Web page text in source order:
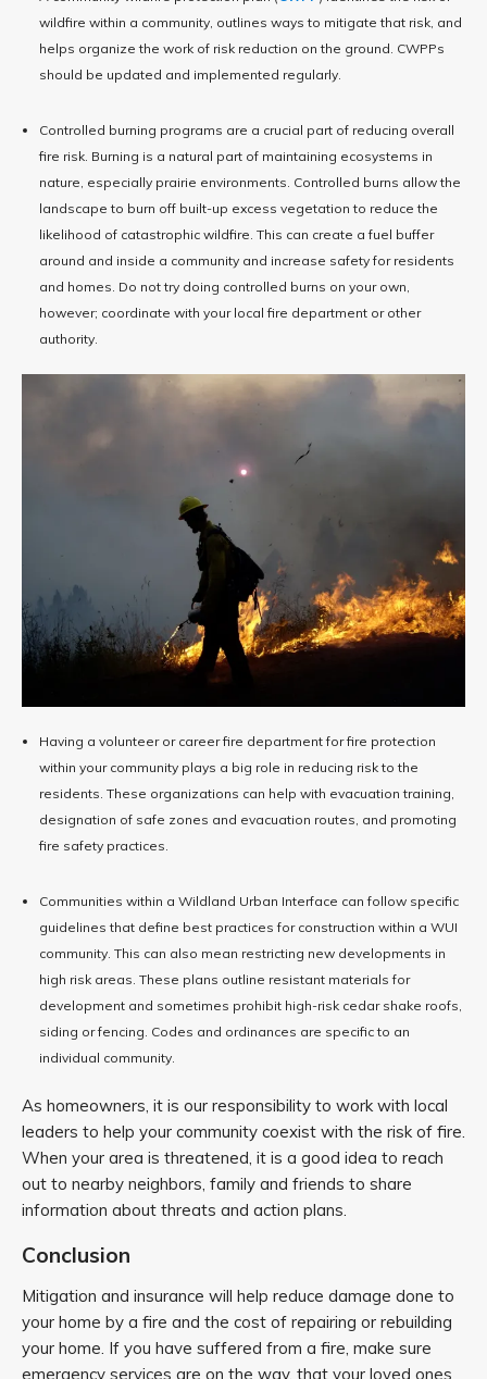
wildfire within a community, outlines ways to mitigate that risk, and
helps organize the work of risk reduction on the ground. CWPPs
should be updated and implemented regularly.
Controlled burning programs are a crucial part of reducing overall
fire risk. Burning is a natural part of maintaining ecosystems in
nature, especially prairie environments. Controlled burns allow the
landscape to burn off built-up excess vegetation to reduce the
likelihood of catastrophic wildfire. This can create a fuel buffer
around and inside a community and increase safety for residents
and homes. Do not try doing controlled burns on your own,
however; coordinate with your local fire department or other
authority.
Having a volunteer or career fire department for fire protection
within your community plays a big role in reducing risk to the
residents. These organizations can help with evacuation training,
designation of safe zones and evacuation routes, and promoting
fire safety practices.
Communities within a Wildland Urban Interface can follow specific
guidelines that define best practices for construction within a WUI
community. This can also mean restricting new developments in
high risk areas. These plans outline resistant materials for
development and sometimes prohibit high-risk cedar shake roofs,
siding or fencing. Codes and ordinances are specific to an
individual community.
As homeowners, it is our responsibility to work with local
leaders to help your community coexist with the risk of fire.
When your area is threatened, it is a good idea to reach
out to nearby neighbors, family and friends to share
information about threats and action plans.
Conclusion
Mitigation and insurance will help reduce damage done to
your home by a fire and the cost of repairing or rebuilding
your home. If you have suffered from a fire, make sure
emergency services are on the way, that your loved ones